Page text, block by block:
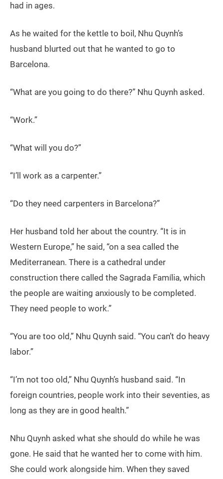
had in ages.
As he waited for the kettle to boil, Nhu Quynh’s
husband blurted out that he wanted to go to
Barcelona.
“What are you going to do there?” Nhu Quynh asked.
“Work.”
“What will you do?”
“I’ll work as a carpenter.”
“Do they need carpenters in Barcelona?”
Her husband told her about the country. “It is in
Western Europe,” he said, “on a sea called the
Mediterranean. There is a cathedral under
construction there called the Sagrada Família, which
the people are waiting anxiously to be completed.
They need people to work.”
“You are too old,” Nhu Quynh said. “You can’t do heavy
labor.”
“I’m not too old,” Nhu Quynh’s husband said. “In
foreign countries, people work into their seventies, as
long as they are in good health.”
Nhu Quynh asked what she should do while he was
gone. He said that he wanted her to come with him.
She could work alongside him. When they saved